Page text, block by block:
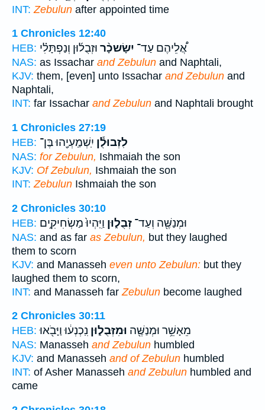
INT: Zebulun after appointed time
1 Chronicles 12:40
HEB:
אֲ֠לֵיהֶם עַד־ יִשָׂשכָ֨ר וּזְבֻל֜וּן וְנַפְתָּלִ֗י
NAS: as Issachar and Zebulun and Naphtali,
KJV: them, [even] unto Issachar and Zebulun and
Naphtali,
INT: far Issachar and Zebulun and Naphtali brought
1 Chronicles 27:19
HEB:
לִזְבוּלֻ֕ן יִֽשְׁמַֽעְיָ֖הוּ בֶּן־
NAS: for Zebulun, Ishmaiah the son
KJV: Of Zebulun, Ishmaiah the son
INT: Zebulun Ishmaiah the son
2 Chronicles 30:10
HEB:
וּמְנַשֶּׁ֖ה וְעַד־ זְבֻל֑וּן וַיִּֽהְיוּ֙ מַשְׂחִיקִ֣ים
NAS: and as far as Zebulun, but they laughed
them to scorn
KJV: and Manasseh even unto Zebulun: but they
laughed them to scorn,
INT: and Manasseh far Zebulun become laughed
2 Chronicles 30:11
HEB:
מֵאָשֵׁ֥ר וּמְנַשֶּׁ֖ה וּמִזְּבֻל֑וּן נִֽכְנְע֔וּ וַיָּבֹ֖אוּ
NAS: Manasseh and Zebulun humbled
KJV: and Manasseh and of Zebulun humbled
INT: of Asher Manasseh and Zebulun humbled and
came